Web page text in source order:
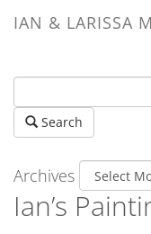
IAN & LARISSA
Search
Archives
Ian’s